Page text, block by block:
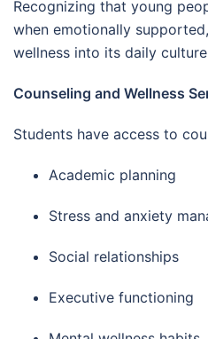
Recognizing that young
when emotionally
wellness into its daily
Counseling and Wellness
Students have access to
Academic planning
Stress and anxiety
Social relationships
Executive functioning